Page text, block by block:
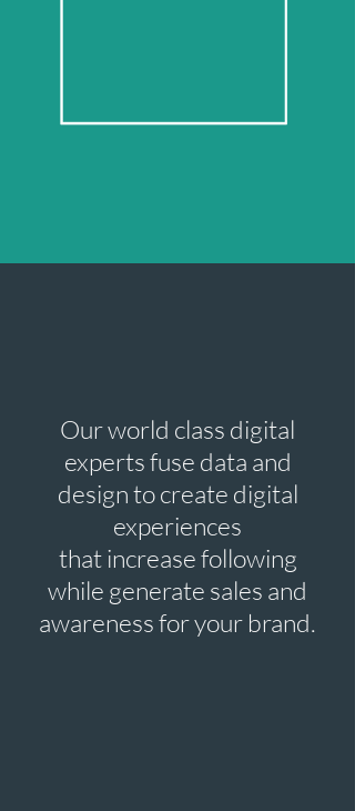
Our world class digital
experts fuse data and
design to create digital
experiences
that increase following
while generate sales and
awareness for your brand.